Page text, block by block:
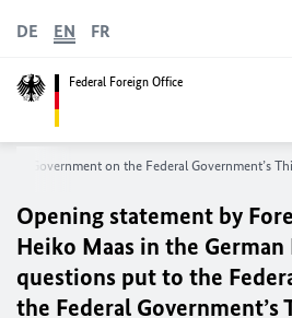
Federal Foreign Office
DE EN FR
Government on the Federal Government’s
Opening statement by
Heiko Maas in the
questions put to the
the Federal